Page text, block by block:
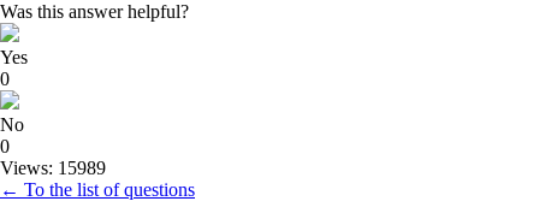
Was this answer helpful?
Yes
0
No
0
Views: 15989
← To the list of questions